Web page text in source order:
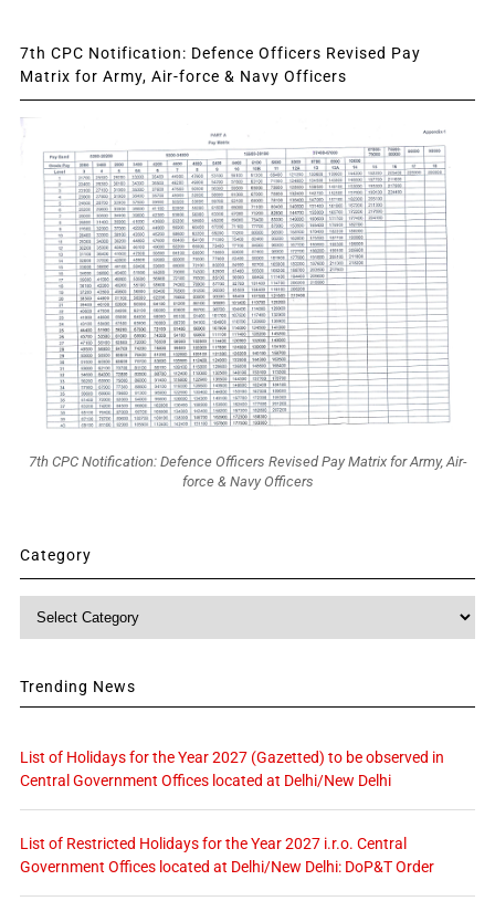
7th CPC Notification: Defence Officers Revised Pay
Matrix for Army, Air-force & Navy Officers
7th CPC Notification: Defence Officers Revised Pay Matrix for Army, Air-
force & Navy Officers
Category
Category
Trending News
List of Holidays for the Year 2027 (Gazetted) to be observed in
Central Government Offices located at Delhi/New Delhi
List of Restricted Holidays for the Year 2027 i.r.o. Central
Government Offices located at Delhi/New Delhi: DoP&T Order